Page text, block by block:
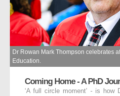
Dr Rowan Mark Thompson celebrates
Education.
Coming Home - A PhD
‘A full circle moment’ - is how